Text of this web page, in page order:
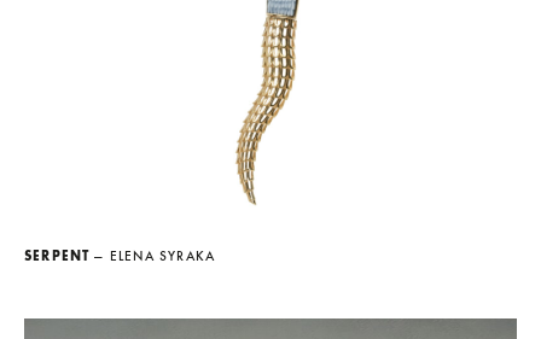
SERPENT — ELENA SYRAKA